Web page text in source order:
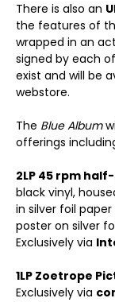
There is also an
the features of
wrapped in an
signed by each
exist and will be
webstore.
The Blue Album
offerings
2LP 45 rpm
black vinyl,
in silver foil
poster on silver
Exclusively via
1LP Zoetrope
Exclusively via